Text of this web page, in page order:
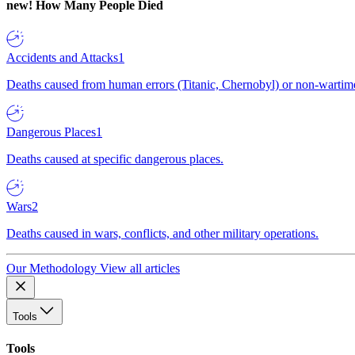
new! How Many People Died
Accidents and Attacks1
Deaths caused from human errors (Titanic, Chernobyl) or non-
Dangerous Places1
Deaths caused at specific dangerous places.
Wars2
Deaths caused in wars, conflicts, and other military operations.
Our Methodology View all articles
Tools
Tools